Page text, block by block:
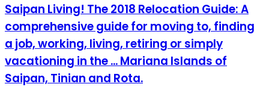
Saipan Living! The 2018 Relocation Guide: A
comprehensive guide for moving to, finding
a job, working, living, retiring or simply
vacationing in the ... Mariana Islands of
Saipan, Tinian and Rota.